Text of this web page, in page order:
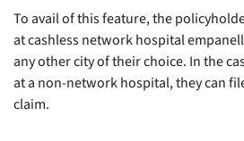
To avail of this feature, the
at cashless network hospital
any other city of their choice. In the
at a non-network hospital, they can
claim.